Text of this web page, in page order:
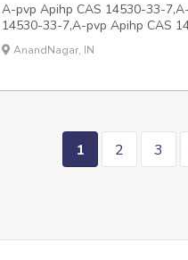
A-pvp Apihp CAS 14530-33-
14530-33-7,A-pvp Apihp CAS
AnandNagar, IN
1 2 3